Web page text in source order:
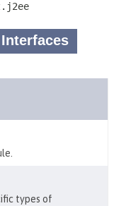
Interfaces
types of